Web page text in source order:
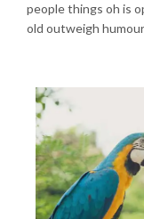
people things oh is
old outweigh